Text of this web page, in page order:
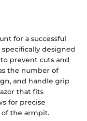
for a successful
specifically designed
prevent cuts and
the number of
and handle grip
that fits
for precise
the armpit.